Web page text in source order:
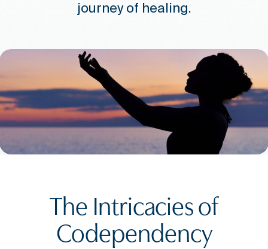
journey of healing.
The Intricacies of
Codependency